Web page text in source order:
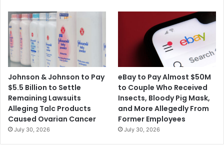
Johnson & Johnson to Pay
$5.5 Billion to Settle
Remaining Lawsuits
Alleging Talc Products
Caused Ovarian Cancer
July 30, 2026
eBay to Pay Almost $50M
to Couple Who Received
Insects, Bloody Pig Mask,
and More Allegedly From
Former Employees
July 30, 2026